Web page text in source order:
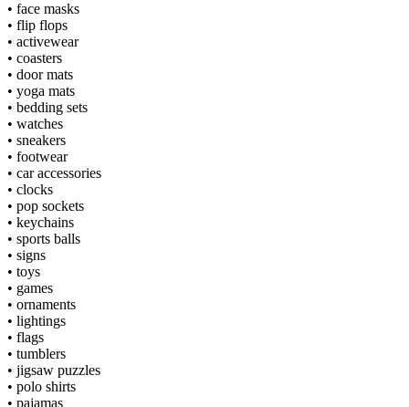
• face masks
• flip flops
• activewear
• coasters
• door mats
• yoga mats
• bedding sets
• watches
• sneakers
• footwear
• car accessories
• clocks
• pop sockets
• keychains
• sports balls
• signs
• toys
• games
• ornaments
• lightings
• flags
• tumblers
• jigsaw puzzles
• polo shirts
• pajamas